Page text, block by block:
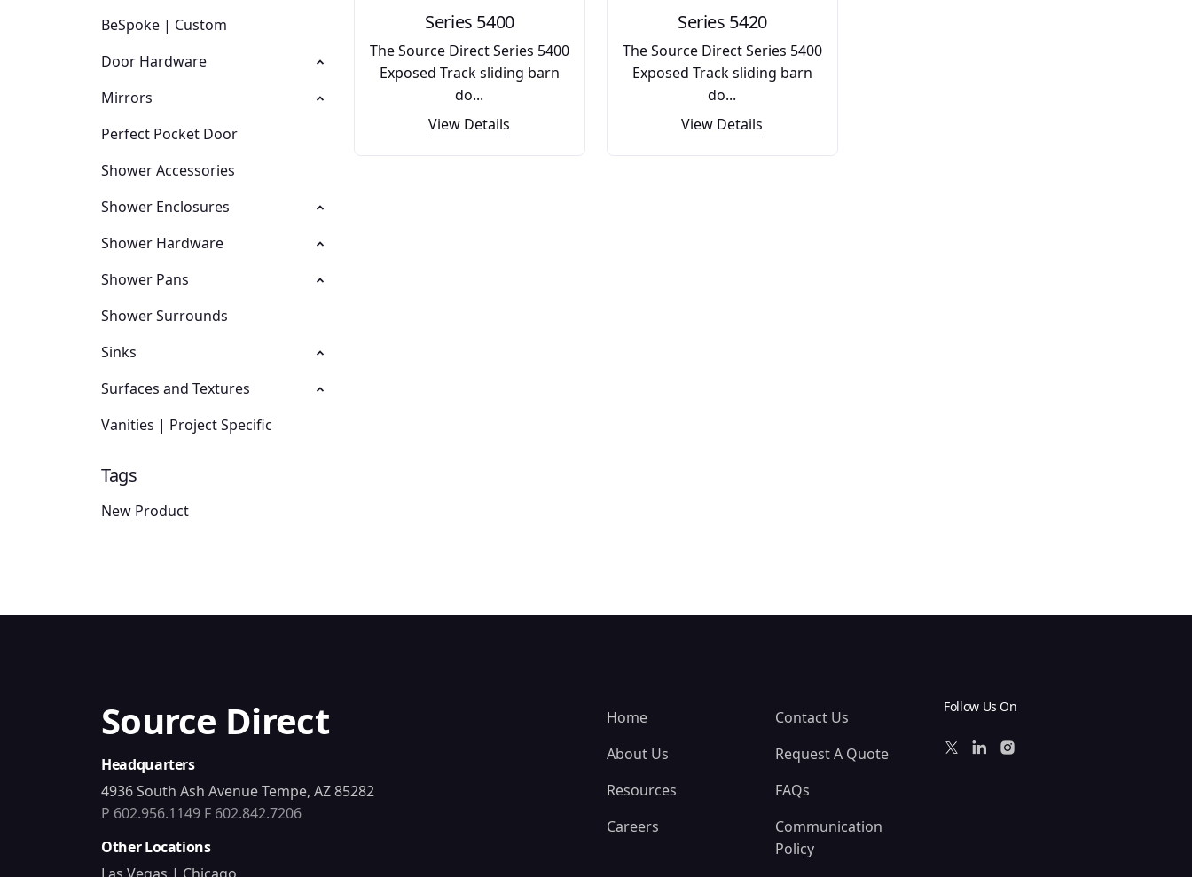
BeSpoke | Custom
Door Hardware
Mirrors
Perfect Pocket Door
Shower Accessories
Shower Enclosures
Shower Hardware
Shower Pans
Shower Surrounds
Sinks
Surfaces and Textures
Vanities | Project Specific
Tags
New Product
Series 5400
The Source Direct Series 5400
Exposed Track sliding barn
do...
View Details
Series 5420
The Source Direct Series 5400
Exposed Track sliding barn
do...
View Details
Source Direct
Headquarters
4936 South Ash Avenue Tempe, AZ 85282
P 602.956.1149 F 602.842.7206
Other Locations
Home
About Us
Resources
Careers
Contact Us
Request A Quote
FAQs
Communication
Policy
Follow Us On